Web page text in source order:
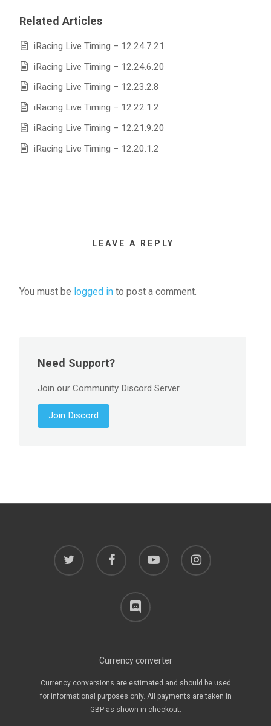
Related Articles
iRacing Live Timing – 12.24.7.21
iRacing Live Timing – 12.24.6.20
iRacing Live Timing – 12.23.2.8
iRacing Live Timing – 12.22.1.2
iRacing Live Timing – 12.21.9.20
iRacing Live Timing – 12.20.1.2
LEAVE A REPLY
You must be logged in to post a comment.
Need Support?
Join our Community Discord Server
Join Discord
twitter facebook youtube instagram
discord
Currency converter
Currency conversions are estimated and should be used
for informational purposes only. All payments are taken in
GBP as shown in checkout.